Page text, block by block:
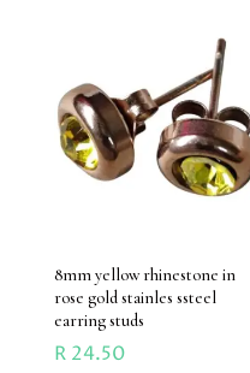
8mm yellow rhinestone in
rose gold stainles ssteel
earring studs
R24.50